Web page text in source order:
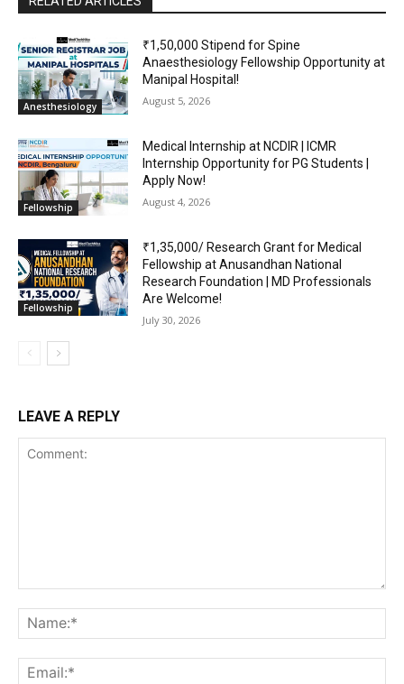
Anesthesiology
₹1,50,000 Stipend for Spine
Anaesthesiology Fellowship Opportunity at
Manipal Hospital!
August 5, 2026
Fellowship
Medical Internship at NCDIR | ICMR
Internship Opportunity for PG Students |
Apply Now!
August 4, 2026
Fellowship
₹1,35,000/ Research Grant for Medical
Fellowship at Anusandhan National
Research Foundation | MD Professionals
Are Welcome!
July 30, 2026
LEAVE A REPLY